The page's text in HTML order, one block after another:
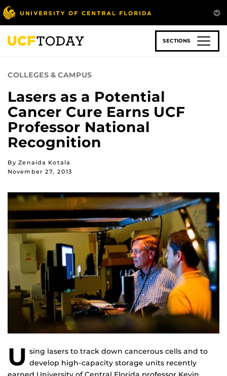
Skip
to
main
content
SECTIONS
COLLEGES & CAMPUS
Lasers as a Potential
Cancer Cure Earns UCF
Professor National
Recognition
By Zenaida Kotala
November 27, 2013
U sing lasers to track down cancerous cells and to
develop high-capacity storage units recently